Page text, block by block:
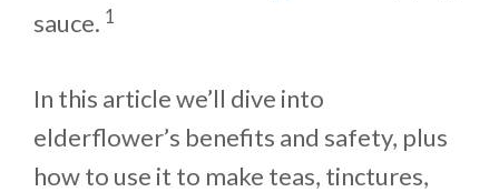
sauce. 1
In this article we’ll dive into
elderflower’s benefits and safety, plus
how to use it to make teas, tinctures,